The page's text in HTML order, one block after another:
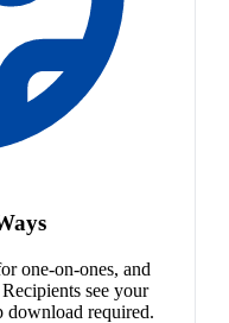
one-on-ones, and
see your
required.